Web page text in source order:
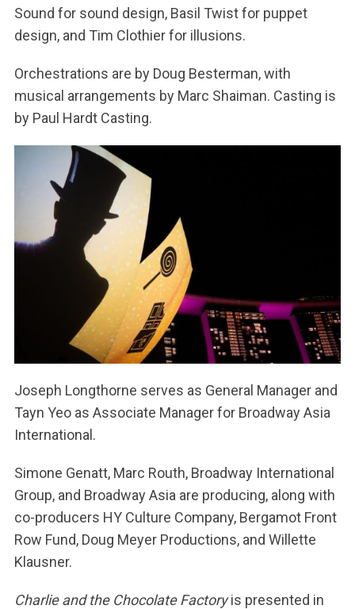
Sound for sound design, Basil Twist for puppet
design, and Tim Clothier for illusions.
Orchestrations are by Doug Besterman, with
musical arrangements by Marc Shaiman. Casting is
by Paul Hardt Casting.
Joseph Longthorne serves as General Manager and
Tayn Yeo as Associate Manager for Broadway Asia
International.
Simone Genatt, Marc Routh, Broadway International
Group, and Broadway Asia are producing, along with
co-producers HY Culture Company, Bergamot Front
Row Fund, Doug Meyer Productions, and Willette
Klausner.
Charlie and the Chocolate Factoryis presented in